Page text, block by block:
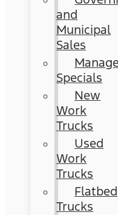
and
Municipal
Sales
Specials
New
Work
Trucks
Used
Work
Trucks
Flatbed
Trucks